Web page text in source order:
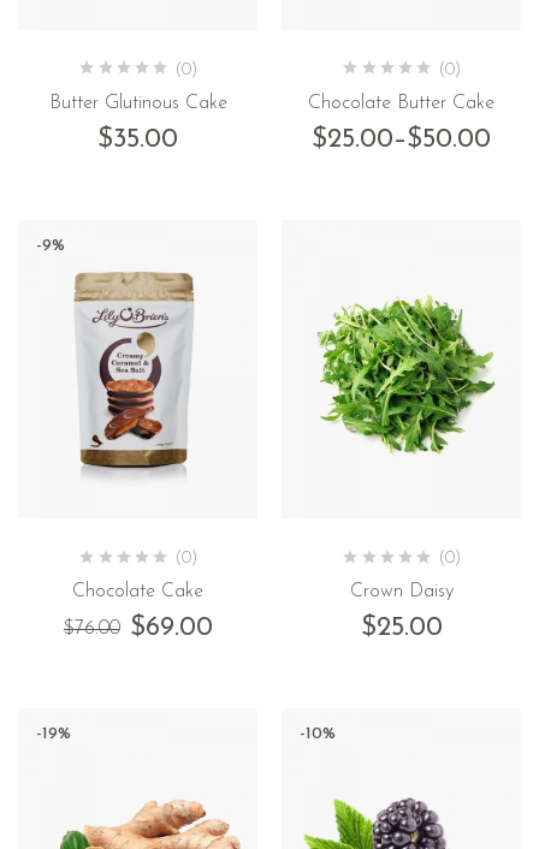
(0)
Butter Glutinous Cake
$35.00
(0)
Chocolate Butter Cake
$25.00–$50.00
-9%
(0)
Chocolate Cake
$76.00 $69.00
(0)
Crown Daisy
$25.00
-19% -10%